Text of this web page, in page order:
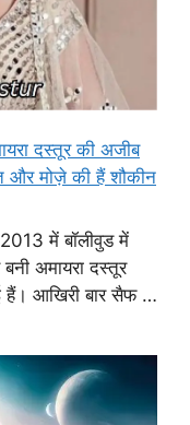
दस्तूर की अजीब
और मोज़े की हैं शौकीन
में बॉलीवुड में
अमायरा दस्तूर
आखिरी बार सैफ …